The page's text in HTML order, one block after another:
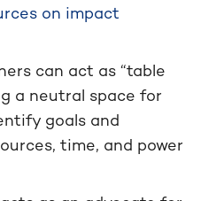
on impact
can act as “table
a neutral space for
goals and
time, and power